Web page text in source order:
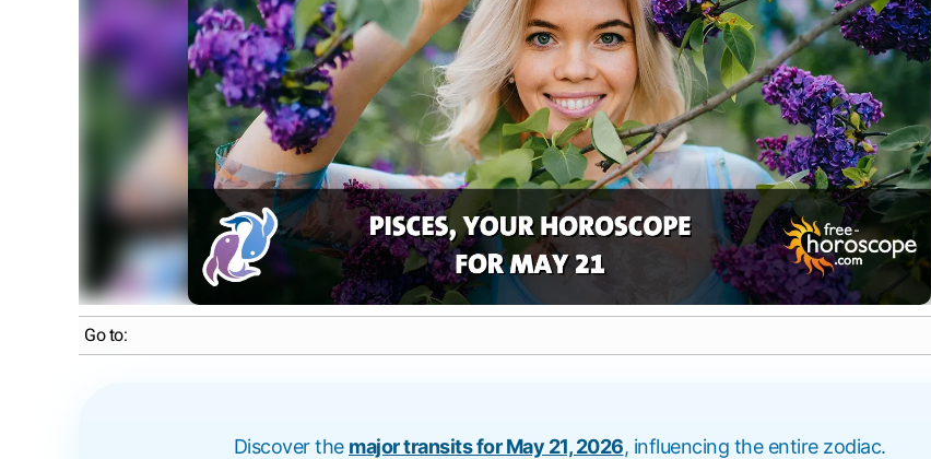
Go to:
Discover the major transits for May 21, 2026, influencing the entire zodiac.